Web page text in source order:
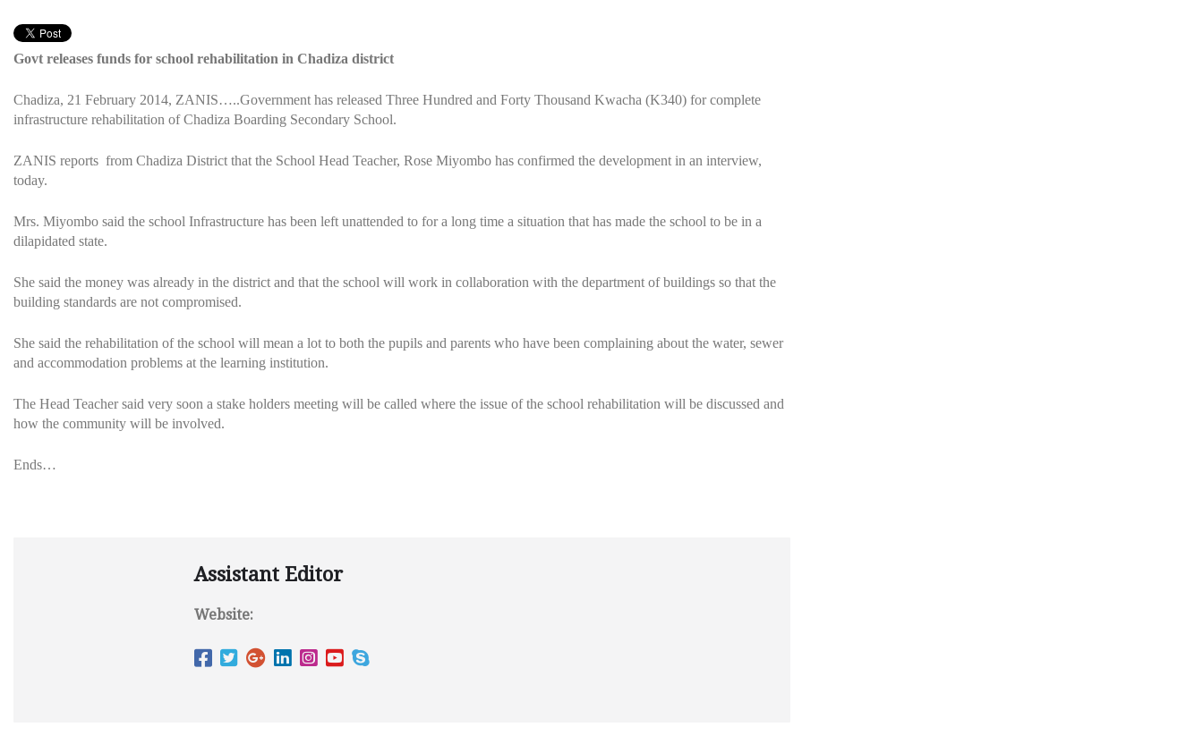
Govt releases funds for school rehabilitation in Chadiza district
Chadiza, 21 February 2014, ZANIS…..Government has released Three Hundred and Forty Thousand Kwacha (K340) for complete
infrastructure rehabilitation of Chadiza Boarding Secondary School.
ZANIS reports from Chadiza District that the School Head Teacher, Rose Miyombo has confirmed the development in an interview,
today.
Mrs. Miyombo said the school Infrastructure has been left unattended to for a long time a situation that has made the school to be in a
dilapidated state.
She said the money was already in the district and that the school will work in collaboration with the department of buildings so that the
building standards are not compromised.
She said the rehabilitation of the school will mean a lot to both the pupils and parents who have been complaining about the water, sewer
and accommodation problems at the learning institution.
The Head Teacher said very soon a stake holders meeting will be called where the issue of the school rehabilitation will be discussed and
how the community will be involved.
Ends…
Assistant Editor
Website: